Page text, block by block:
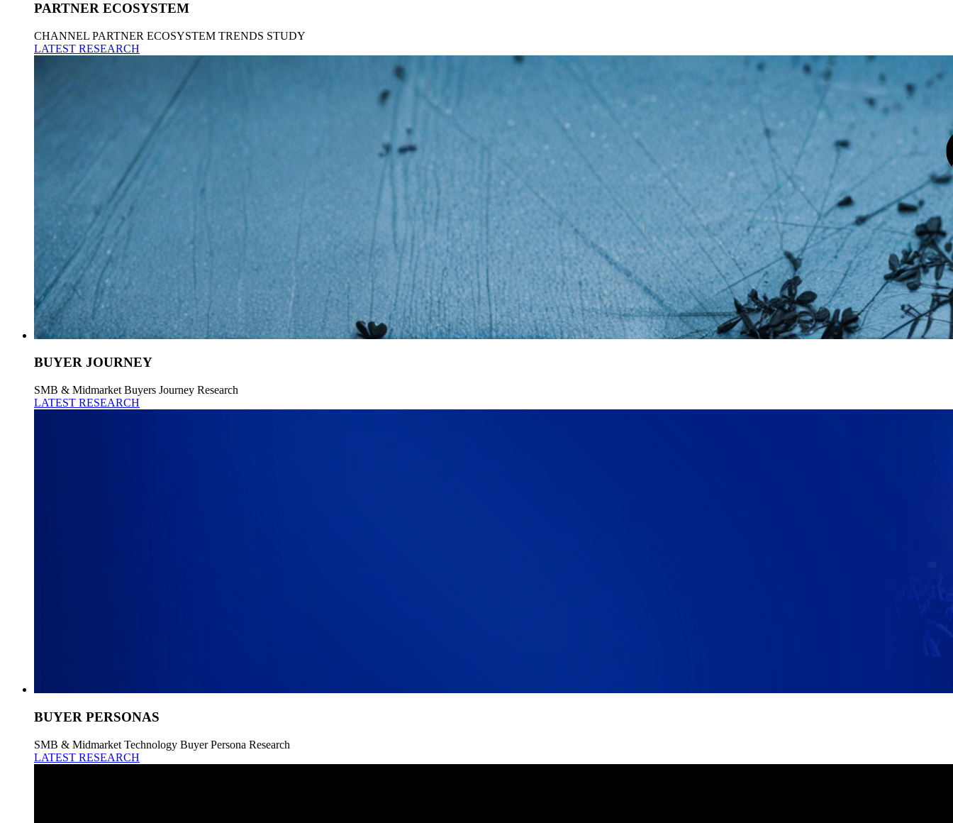
PARTNER ECOSYSTEM
CHANNEL PARTNER ECOSYSTEM TRENDS STUDY
LATEST RESEARCH
BUYER JOURNEY
SMB & Midmarket Buyers Journey Research
LATEST RESEARCH
BUYER PERSONAS
SMB & Midmarket Technology Buyer Persona Research
LATEST RESEARCH